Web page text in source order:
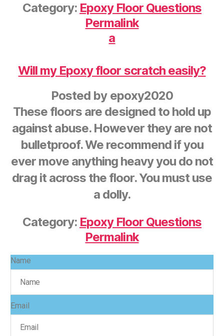
Category: Epoxy Floor Questions
Permalink
a
Will my Epoxy floor scratch easily?
Posted by epoxy2020
These floors are designed to hold up
against abuse. However they are not
bulletproof. We recommend if you
ever move anything heavy you do not
drag it across the floor. You must use
a dolly.
Category: Epoxy Floor Questions
Permalink
Name
Email